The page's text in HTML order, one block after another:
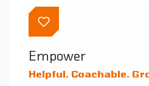
Empower
Helpful. Coachable.